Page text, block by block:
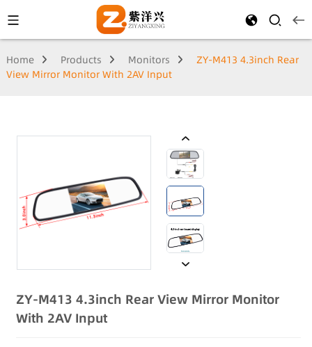
Home Products Monitors
ZY-M413 4.3inch Rear
View Mirror Monitor With 2AV Input
ZY-M413 4.3inch Rear View Mirror Monitor
With 2AV Input